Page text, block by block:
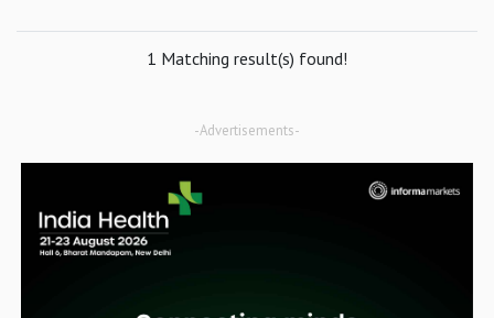
1 Matching result(s) found!
-Advertisements-